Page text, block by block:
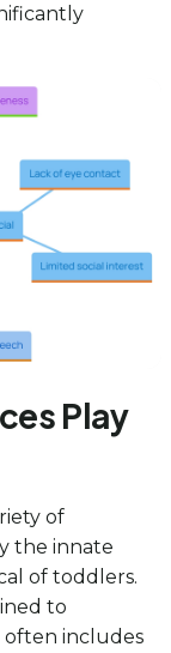
Play
of
the innate
of toddlers.
to
often includes